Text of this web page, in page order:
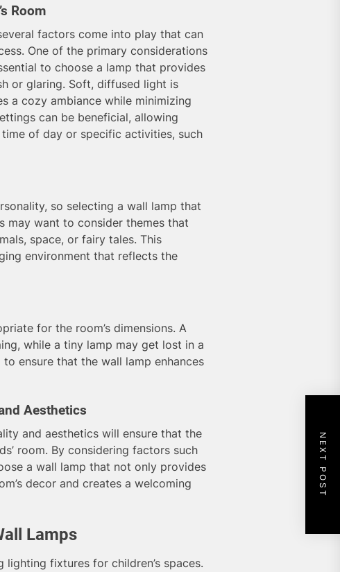
Room
factors come into play that can
One of the primary considerations
to choose a lamp that provides
or glaring. Soft, diffused light is
a cozy ambiance while minimizing
can be beneficial, allowing
of day or specific activities, such
so selecting a wall lamp that
may want to consider themes that
space, or fairy tales. This
environment that reflects the
for the room’s dimensions. A
while a tiny lamp may get lost in a
ensure that the wall lamp enhances
Aesthetics
and aesthetics will ensure that the
room. By considering factors such
a wall lamp that not only provides
decor and creates a welcoming
Lamps
fixtures for children’s spaces.
NEXT POST